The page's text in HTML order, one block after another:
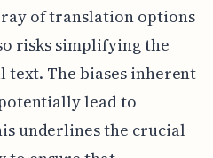
of translation options
risks simplifying the
text. The biases inherent
lead to
underlines the crucial